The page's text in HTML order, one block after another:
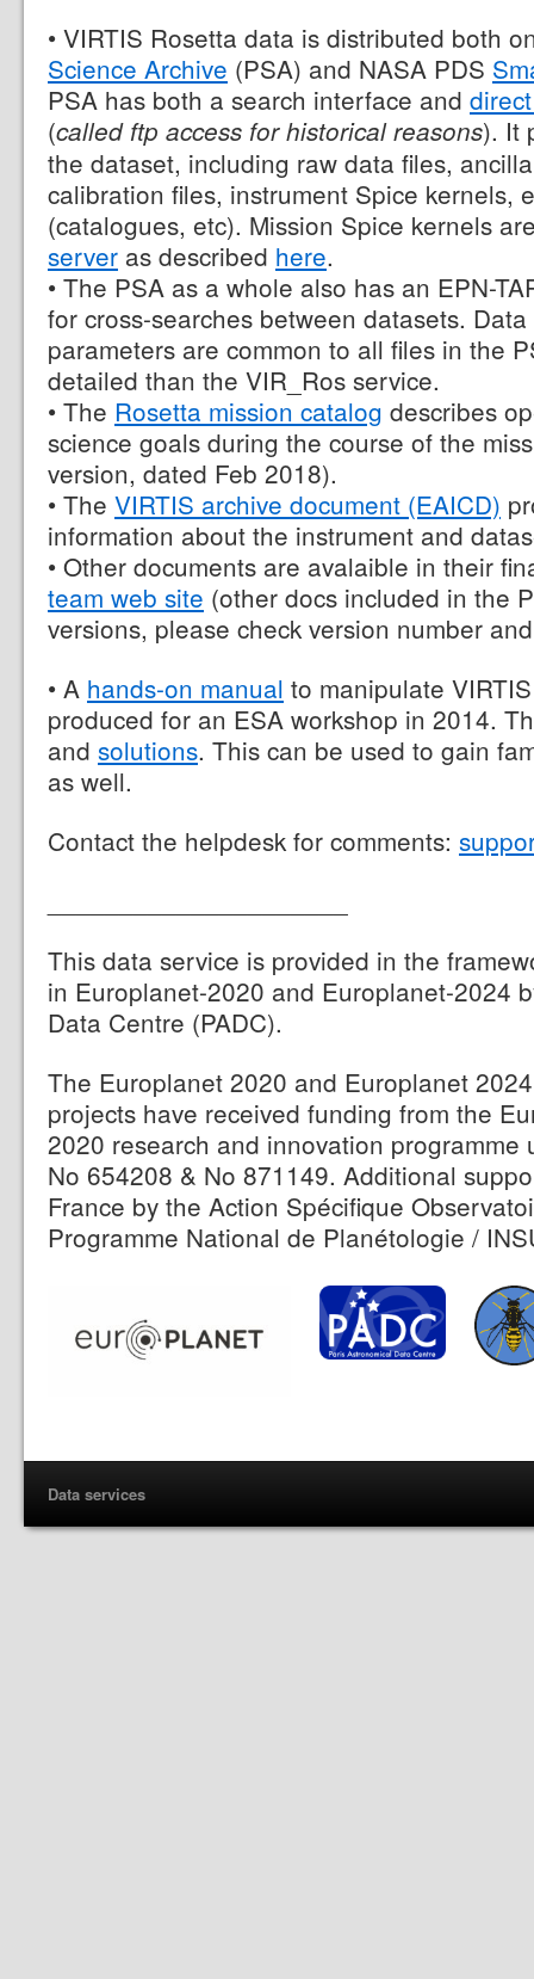
• VIRTIS Rosetta data is distributed both
Science Archive (PSA) and NASA PDS
PSA has both a search interface and
(called ftp access for historical reasons). It
the dataset, including raw data files,
calibration files, instrument Spice kernels,
(catalogues, etc). Mission Spice kernels
server as described here.
• The PSA as a whole also has an EPN-
for cross-searches between datasets.
parameters are common to all files in the
detailed than the VIR_Ros service.
• The Rosetta mission catalog describes
science goals during the course of the
version, dated Feb 2018).
• The VIRTIS archive document (EAICD)
information about the instrument and
• Other documents are avalaible in their
team web site (other docs included in the
versions, please check version number
• A hands-on manual to manipulate
produced for an ESA workshop in 2014.
and solutions. This can be used to gain
as well.
Contact the helpdesk for comments:
This data service is provided in the
in Europlanet-2020 and Europlanet-2024
Data Centre (PADC).
The Europlanet 2020 and Europlanet
projects have received funding from the
2020 research and innovation programme
No 654208 & No 871149. Additional
France by the Action Spécifique
Programme National de Planétologie /
Data services